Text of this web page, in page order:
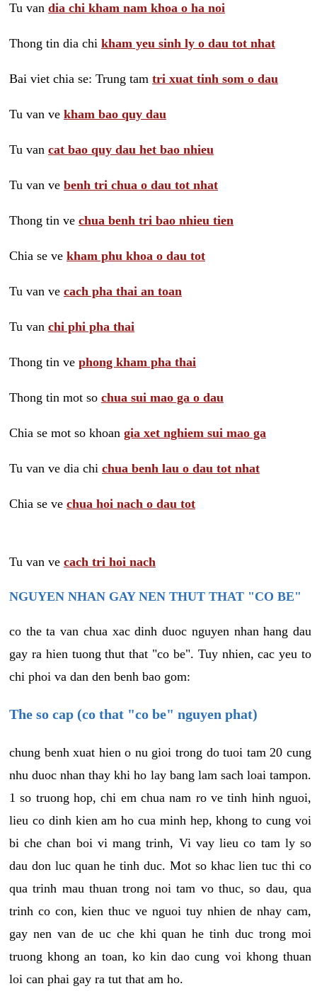
Tu van dia chi kham nam khoa o ha noi
Thong tin dia chi kham yeu sinh ly o dau tot nhat
Bai viet chia se: Trung tam tri xuat tinh som o dau
Tu van ve kham bao quy dau
Tu van cat bao quy dau het bao nhieu
Tu van ve benh tri chua o dau tot nhat
Thong tin ve chua benh tri bao nhieu tien
Chia se ve kham phu khoa o dau tot
Tu van ve cach pha thai an toan
Tu van chi phi pha thai
Thong tin ve phong kham pha thai
Thong tin mot so chua sui mao ga o dau
Chia se mot so khoan gia xet nghiem sui mao ga
Tu van ve dia chi chua benh lau o dau tot nhat
Chia se ve chua hoi nach o dau tot
Tu van ve cach tri hoi nach
NGUYEN NHAN GAY NEN THUT THAT "CO BE"
co the ta van chua xac dinh duoc nguyen nhan hang dau
gay ra hien tuong thut that "co be". Tuy nhien, cac yeu to
chi phoi va dan den benh bao gom:
The so cap (co that "co be" nguyen phat)
chung benh xuat hien o nu gioi trong do tuoi tam 20 cung
nhu duoc nhan thay khi ho lay bang lam sach loai tampon.
1 so truong hop, chi em chua nam ro ve tinh hinh nguoi,
lieu co dinh kien am ho cua minh hep, khong to cung voi
bi che chan boi vi mang trinh, Vi vay lieu co tam ly so
dau don luc quan he tinh duc. Mot so khac lien tuc thi co
qua trinh mau thuan trong noi tam vo thuc, so dau, qua
trinh co con, kien thuc ve nguoi tuy nhien de nhay cam,
gay nen van de uc che khi quan he tinh duc trong moi
truong khong an toan, ko kin dao cung voi khong thuan
loi can phai gay ra tut that am ho.